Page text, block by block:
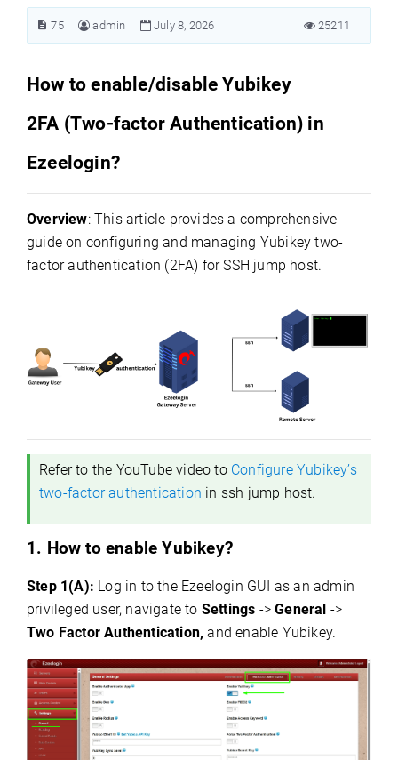
75 admin July 8, 2026 25211
How to enable/disable Yubikey
2FA (Two-factor Authentication) in
Ezeelogin?
Overview: This article provides a comprehensive
guide on configuring and managing Yubikey two-
factor authentication (2FA) for SSH jump host.
Refer to the YouTube video to Configure Yubikey’s
two-factor authentication in ssh jump host.
1. How to enable Yubikey?
Step 1(A): Log in to the Ezeelogin GUI as an admin
privileged user, navigate to Settings ->General ->
Two Factor Authentication,and enable Yubikey.